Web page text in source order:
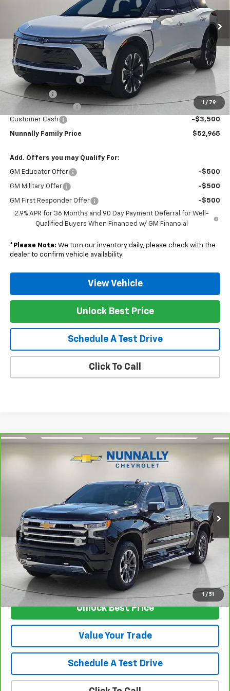
1 / 79
Courtesy Transportation Unit Ext. Int.
Less
MSRP: $57,749
Nunnally Chevrolet Discount: -$2,311
Nunnally Price:
$55,438
Clear Shield Package
Window Tint
+$299
Documentation Fee
$129
Customer Cash
-$3,500
Nunnally Family Price $52,965
Add. Offers you may Qualify For:
GM Educator Offer -$500
GM Military Offer -$500
GM First Responder Offer
-$500
2.9% APR for 36 Months and 90 Day Payment Deferral for Well-
Qualified Buyers When Financed w/ GM Financial
* Please Note: We turn our inventory daily, please check with the
dealer to confirm vehicle availability.
View Vehicle
Unlock Best Price
Schedule A Test Drive
Click To Call
1 / 51
$55,128
SALE PRICE
Less
Retail Price
$54,999
Documentation Fee
$129
Nunnally Family Price $55,128
View Vehicle
Unlock Best Price
Value Your Trade
Schedule A Test Drive